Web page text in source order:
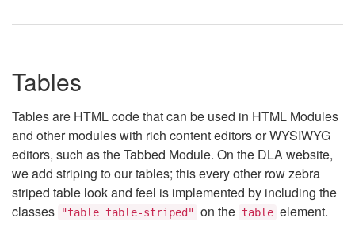
Tables
Tables are HTML code that can be used in HTML Modules
and other modules with rich content editors or WYSIWYG
editors, such as the Tabbed Module. On the DLA website,
we add striping to our tables; this every other row zebra
striped table look and feel is implemented by including the
classes
"table table-striped" on the table element.